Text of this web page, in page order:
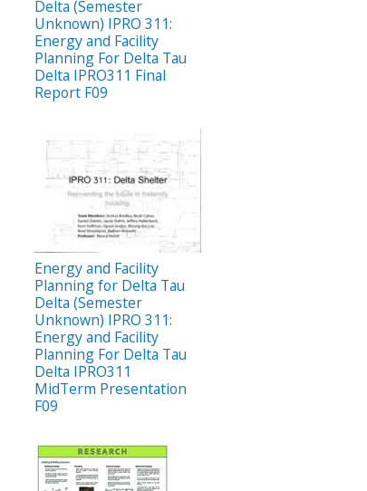
Delta (Semester
Unknown) IPRO 311:
Energy and Facility
Planning For Delta Tau
Delta IPRO311 Final
Report F09
Energy and Facility
Planning for Delta Tau
Delta (Semester
Unknown) IPRO 311:
Energy and Facility
Planning For Delta Tau
Delta IPRO311
MidTerm Presentation
F09